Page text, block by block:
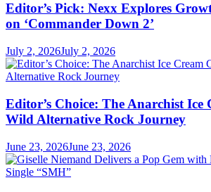
Editor’s Pick: Nexx Explores
on ‘Commander Down 2’
July 2, 2026July 2, 2026
Editor’s Choice: The Anarchist Ice
Wild Alternative Rock Journey
June 23, 2026June 23, 2026